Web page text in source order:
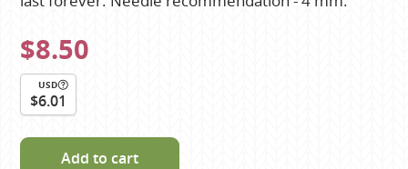
$8.50
USD
$6.01
Add to cart